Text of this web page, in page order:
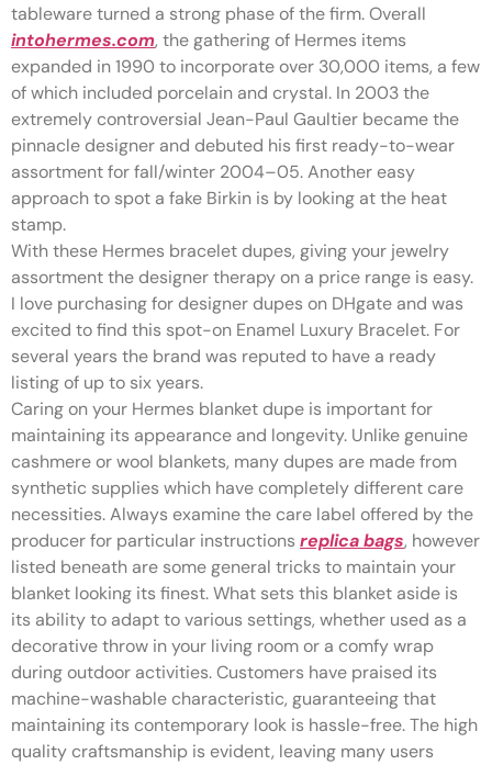
tableware turned a strong phase of the firm. Overall
intohermes.com, the gathering of Hermes items
expanded in 1990 to incorporate over 30,000 items, a few
of which included porcelain and crystal. In 2003 the
extremely controversial Jean-Paul Gaultier became the
pinnacle designer and debuted his first ready-to-wear
assortment for fall/winter 2004–05. Another easy
approach to spot a fake Birkin is by looking at the heat
stamp.
With these Hermes bracelet dupes, giving your jewelry
assortment the designer therapy on a price range is easy.
I love purchasing for designer dupes on DHgate and was
excited to find this spot-on Enamel Luxury Bracelet. For
several years the brand was reputed to have a ready
listing of up to six years.
Caring on your Hermes blanket dupe is important for
maintaining its appearance and longevity. Unlike genuine
cashmere or wool blankets, many dupes are made from
synthetic supplies which have completely different care
necessities. Always examine the care label offered by the
producer for particular instructionsreplica bags, however
listed beneath are some general tricks to maintain your
blanket looking its finest. What sets this blanket aside is
its ability to adapt to various settings, whether used as a
decorative throw in your living room or a comfy wrap
during outdoor activities. Customers have praised its
machine-washable characteristic, guaranteeing that
maintaining its contemporary look is hassle-free. The high
quality craftsmanship is evident, leaving many users